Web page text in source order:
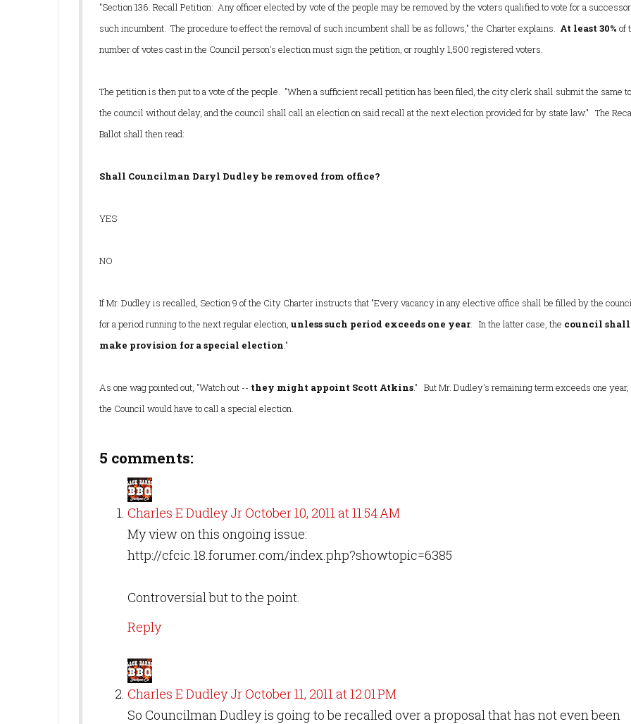
"Section 136. Recall Petition: Any officer elected by vote of the people may be removed by the voters qualified to vote for a
such incumbent. The procedure to effect the removal of such incumbent shall be as follows," the Charter explains. At least 30% of
number of votes cast in the Council person's election must sign the petition, or roughly 1,500 registered voters.
The petition is then put to a vote of the people. "When a sufficient recall petition has been filed, the city clerk shall submit the same to
the council without delay, and the council shall call an election on said recall at the next election provided for by state law." The
Ballot shall then read:
Shall Councilman Daryl Dudley be removed from office?
YES
NO
If Mr. Dudley is recalled, Section 9 of the City Charter instructs that "Every vacancy in any elective office shall be filled by the
for a period running to the next regular election, unless such period exceeds one year. In the latter case, the council shall
make provision for a special election."
As one wag pointed out, "Watch out -- they might appoint Scott Atkins." But Mr. Dudley's remaining term exceeds one year,
the Council would have to call a special election.
5 comments:
Charles E Dudley JrOctober 10, 2011 at 11:54 AM
My view on this ongoing issue:
http://cfcic.18.forumer.com/index.php?showtopic=6385
Controversial but to the point.
Reply
Charles E Dudley JrOctober 11, 2011 at 12:01 PM
So Councilman Dudley is going to be recalled over a proposal that has not even been